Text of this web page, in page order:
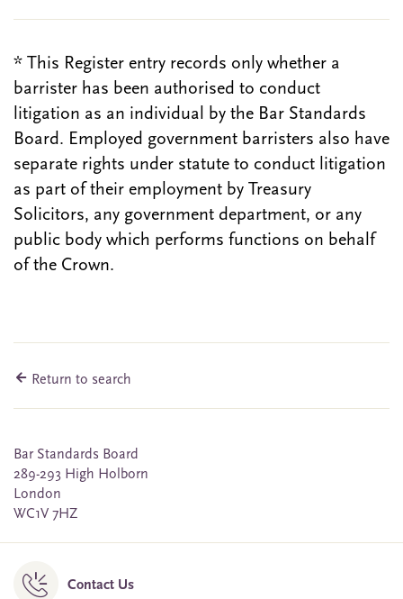
* This Register entry records only whether a
barrister has been authorised to conduct
litigation as an individual by the Bar Standards
Board. Employed government barristers also have
separate rights under statute to conduct litigation
as part of their employment by Treasury
Solicitors, any government department, or any
public body which performs functions on behalf
of the Crown.
Return to search
Bar Standards Board
289-293 High Holborn
London
WC1V 7HZ
Contact Us